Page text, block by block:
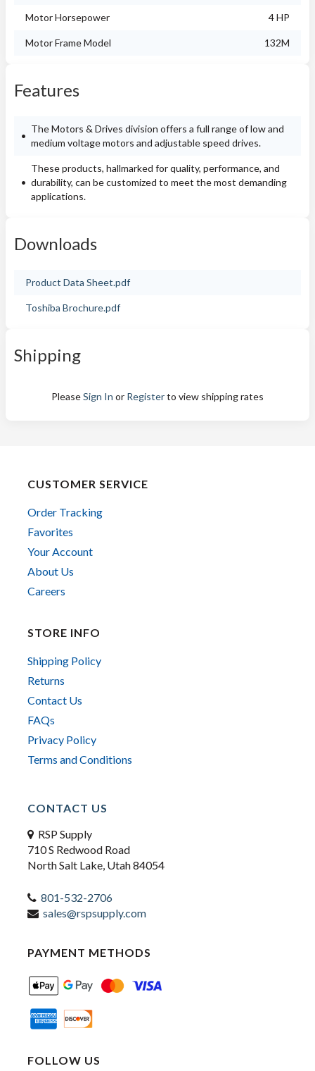
Motor Horsepower 4 HP
Motor Frame Model 132M
Features
The Motors & Drives division offers a full range of low and
medium voltage motors and adjustable speed drives.
These products, hallmarked for quality, performance, and
durability, can be customized to meet the most demanding
applications.
Downloads
Product Data Sheet.pdf
Toshiba Brochure.pdf
Shipping
PleaseSign In or Registerto view shipping rates
CUSTOMER SERVICE
Order Tracking
Favorites
Your Account
About Us
Careers
STORE INFO
Shipping Policy
Returns
Contact Us
FAQs
Privacy Policy
Terms and Conditions
CONTACT US
RSP Supply
710 S Redwood Road
North Salt Lake, Utah 84054
801-532-2706
sales@rspsupply.com
PAYMENT METHODS
FOLLOW US